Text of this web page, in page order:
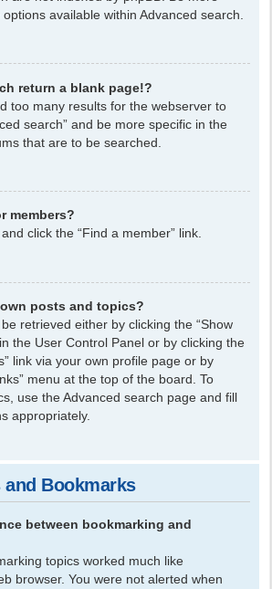
available within Advanced search.
return a blank page!?
too many results for the webserver to
search” and be more specific in the
that are to be searched.
members?
click the “Find a member” link.
posts and topics?
retrieved either by clicking the “Show
the User Control Panel or by clicking the
link via your own profile page or by
menu at the top of the board. To
use the Advanced search page and fill
appropriately.
Bookmarks
between bookmarking and
topics worked much like
browser. You were not alerted when